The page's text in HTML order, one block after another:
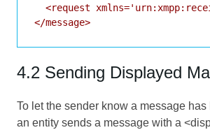
<request
4.2 Sending Displayed
To let the sender know a message
an entity sends a message with a